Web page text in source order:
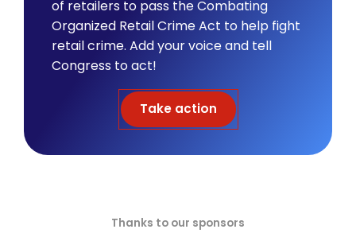
of retailers to pass the Combating
Organized Retail Crime Act to help fight
retail crime. Add your voice and tell
Congress to act!
Take action
Thanks to our sponsors